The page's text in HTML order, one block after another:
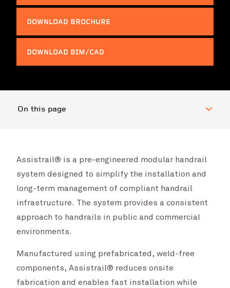
DOWNLOAD BROCHURE
DOWNLOAD BIM/CAD
On this page
Assistrail® is a pre-engineered modular handrail
system designed to simplify the installation and
long-term management of compliant handrail
infrastructure. The system provides a consistent
approach to handrails in public and commercial
environments.
Manufactured using prefabricated, weld-free
components, Assistrail® reduces onsite
fabrication and enables fast installation while